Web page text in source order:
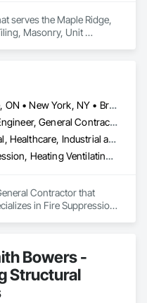
serves the Maple Ridge,
Masonry, Unit
Cambridge, ON • New York, NY • British Columbia
Architect, Engineer, General Contractor
Commercial, Healthcare, Industrial and Energy
Fire Suppression, Heating Ventilating and Air Conditioning HVAC, Masonry, Project Management and Coordination
Contractor that
in Fire Suppression,
Bowers -
Structural